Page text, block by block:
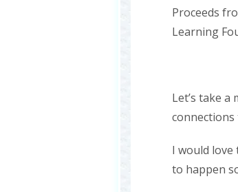
Proceeds
Learning
Let’s take
connections
I would love
to happen